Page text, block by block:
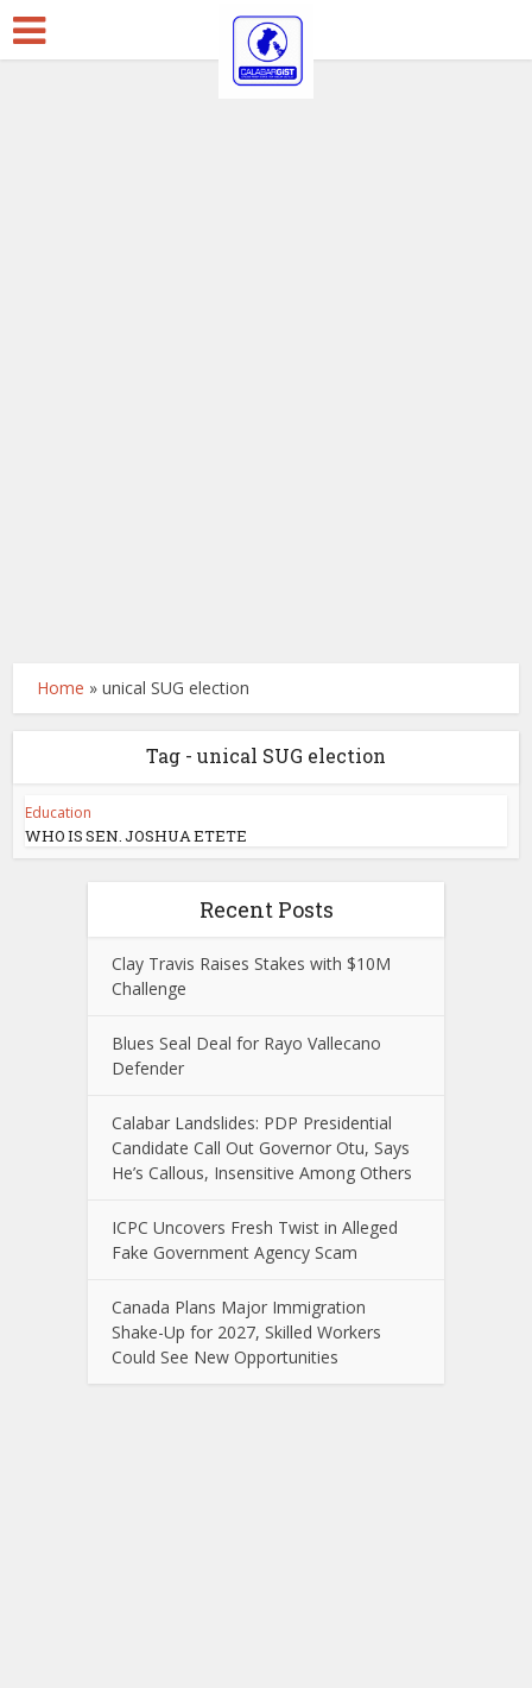
Home »unical SUG election
Tag - unical SUG election
Education
WHO IS SEN. JOSHUA ETETE
Recent Posts
Clay Travis Raises Stakes with $10M
Challenge
Blues Seal Deal for Rayo Vallecano
Defender
Calabar Landslides: PDP Presidential
Candidate Call Out Governor Otu, Says
He’s Callous, Insensitive Among Others
ICPC Uncovers Fresh Twist in Alleged
Fake Government Agency Scam
Canada Plans Major Immigration
Shake-Up for 2027, Skilled Workers
Could See New Opportunities